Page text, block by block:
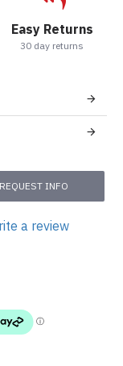
Easy Returns
30 day returns
REQUEST INFO
a review